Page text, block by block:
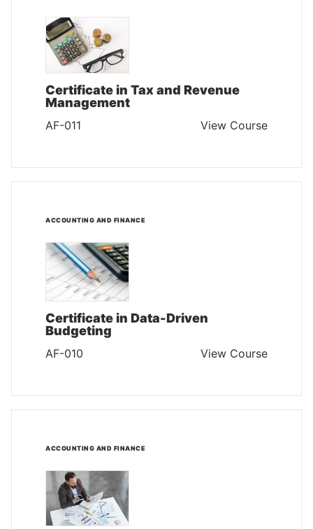
Certificate in Tax and Revenue
Management
AF-011 View Course
ACCOUNTING AND FINANCE
Certificate in Data-Driven
Budgeting
AF-010 View Course
ACCOUNTING AND FINANCE